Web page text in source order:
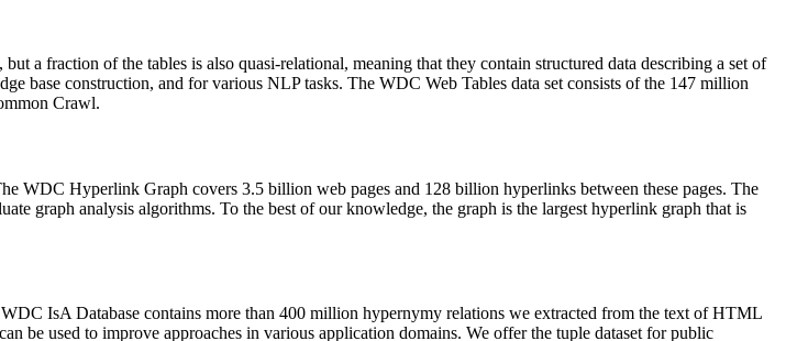
a fraction of the tables is also quasi-relational, meaning that they contain structured data describing a set of
base construction, and for various NLP tasks. The WDC Web Tables data set consists of the 147 million
Crawl.
WDC Hyperlink Graph covers 3.5 billion web pages and 128 billion hyperlinks between these pages. The
graph analysis algorithms. To the best of our knowledge, the graph is the largest hyperlink graph that is
IsA Database contains more than 400 million hypernymy relations we extracted from the text of HTML
be used to improve approaches in various application domains. We offer the tuple dataset for public